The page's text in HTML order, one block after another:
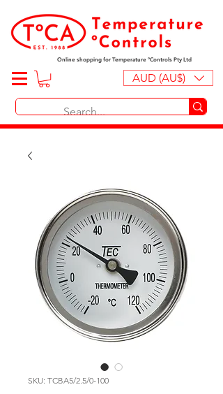
Online shopping for Temperature ºControls Pty Ltd
AUD (AU$)
SKU: TCBA5/2.5/0-100